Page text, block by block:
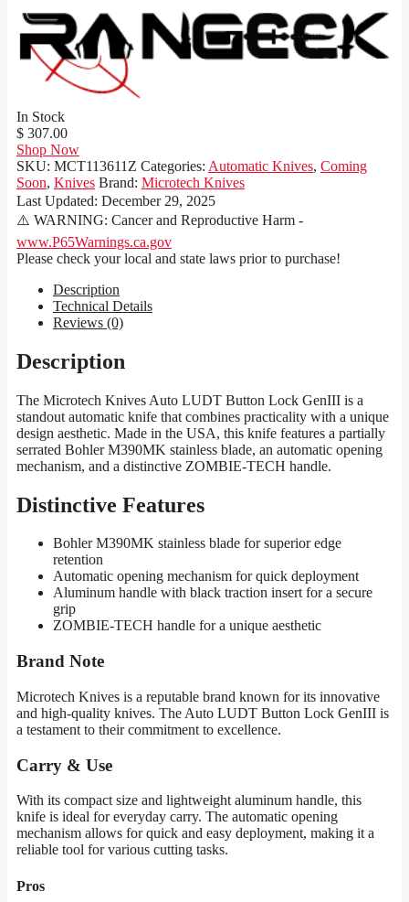
In Stock
$ 307.00
Shop Now
SKU: MCT113611Z Categories: Automatic Knives, Coming
Soon, Knives Brand: Microtech Knives
Last Updated: December 29, 2025
⚠️ WARNING: Cancer and Reproductive Harm -
www.P65Warnings.ca.gov
Please check your local and state laws prior to purchase!
Description
Technical Details
Reviews (0)
Description
The Microtech Knives Auto LUDT Button Lock GenIII is a
standout automatic knife that combines practicality with a unique
design aesthetic. Made in the USA, this knife features a partially
serrated Bohler M390MK stainless blade, an automatic opening
mechanism, and a distinctive ZOMBIE-TECH handle.
Distinctive Features
Bohler M390MK stainless blade for superior edge
retention
Automatic opening mechanism for quick deployment
Aluminum handle with black traction insert for a secure
grip
ZOMBIE-TECH handle for a unique aesthetic
Brand Note
Microtech Knives is a reputable brand known for its innovative
and high-quality knives. The Auto LUDT Button Lock GenIII is
a testament to their commitment to excellence.
Carry & Use
With its compact size and lightweight aluminum handle, this
knife is ideal for everyday carry. The automatic opening
mechanism allows for quick and easy deployment, making it a
reliable tool for various cutting tasks.
Pros